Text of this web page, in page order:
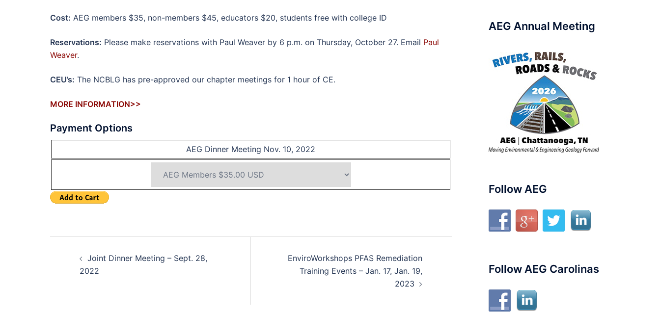
Cost: AEG members $35, non-members $45, educators $20, students free with college ID
Reservations: Please make reservations with Paul Weaver by 6 p.m. on Thursday, October 27. Email Paul
Weaver.
CEU’s: The NCBLG has pre-approved our chapter meetings for 1 hour of CE.
MORE INFORMATION>>
Payment Options
AEG Dinner Meeting Nov. 10, 2022
navigation
Joint Dinner Meeting – Sept. 28,
2022
EnviroWorkshops PFAS Remediation
Training Events – Jan. 17, Jan. 19,
2023
AEG Annual Meeting
Follow AEG
Follow AEG Carolinas